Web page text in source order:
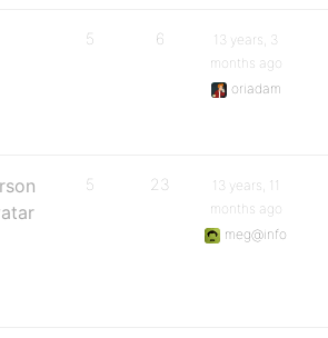
5 6
13 years, 3
months ago
oriadam
5 23
13 years, 11
months ago
meg@info